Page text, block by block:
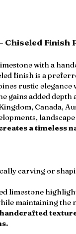
Chiseled
with a
finish is a
rustic
gains added
Canada,
a timeless
carving or
limestone
maintaining